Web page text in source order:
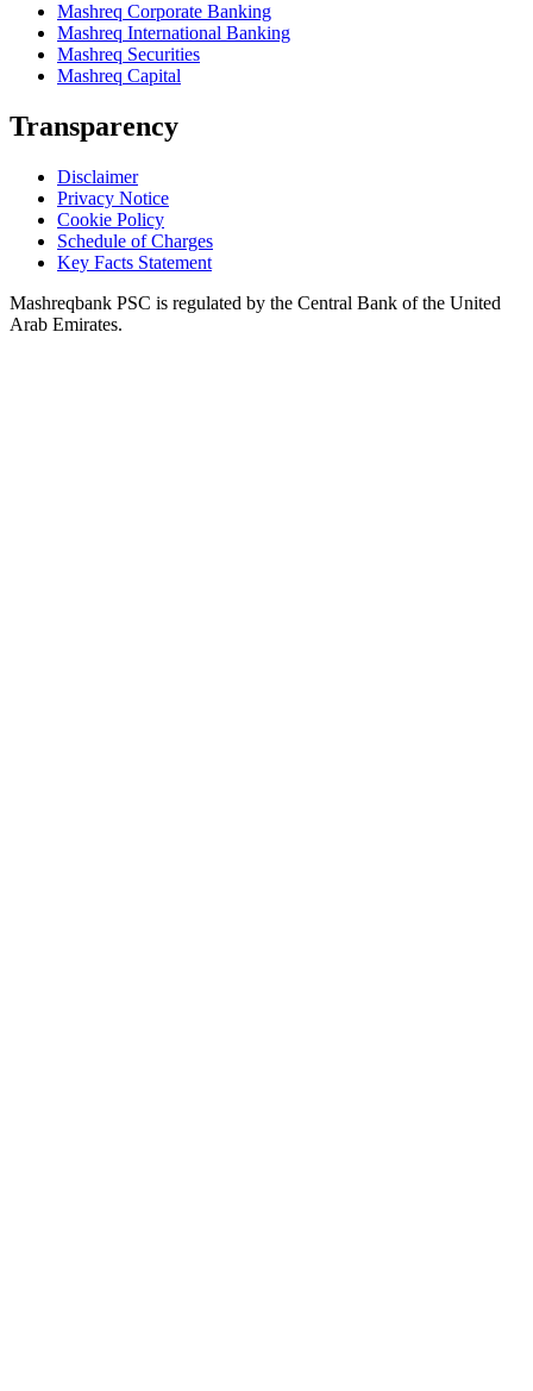
Mashreq Corporate Banking
Mashreq International Banking
Mashreq Securities
Mashreq Capital
Transparency
Disclaimer
Privacy Notice
Cookie Policy
Schedule of Charges
Key Facts Statement
Mashreqbank PSC is regulated by the Central Bank of the United
Arab Emirates.